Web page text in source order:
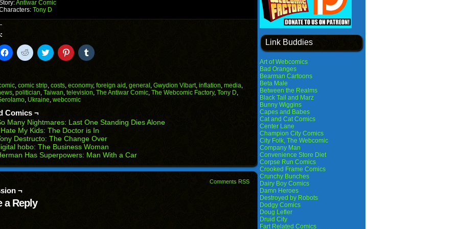
Antiwar Comic
Tony D
Click
to
(Opens
in
new
window)
Click
to
(Opens
in
new
window)
Click
to
(Opens
in
new
window)
Click
to
(Opens
in
new
window)
Click
to
(Opens
in
new
, comic strip, costs, economy, foreign aid , general , Gwydion Vibart, inflation, media,
, politician, Taiwan, television, The Antiwar Comic, The Webcomic Factory, Tony D,
, Ukraine, webcomic
Comics ¬
Many Nightmares: Last One Standing Dies Alone
My Kids: The Doctor is In
Destructo: The Change Over
hobo: The Business Woman
Has Superpowers: Man With a Car
Comments RSS
¬
a Reply
Link Buddies
Art of Webcomics
Bad Oranges
Bearman Cartoons
Beta Male
Between the Realms
Black Tail and Marz
Bunny Wiggins
Capes and Babes
Cat and Cat Comics
Center Lane
Champion City Comics
City Folk, The Webcomic
Company Man
Convenience Store Diet
Corpse Run Comics
Crooked Frame Comics
Crunchy Bunches
Dairy Boy Comics
Damn Heroes
Destroyed by Robots
Dodgy Comics
Doug Lefler
Druid City
Fart Related Comics